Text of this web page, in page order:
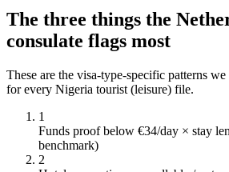
The three things the
consulate flags most
These are the visa-type-specific patterns
for every Nigeria tourist (leisure) file.
1
Funds proof below €34/day × stay
benchmark)
2